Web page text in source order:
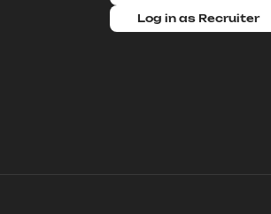
Log in as Recruiter